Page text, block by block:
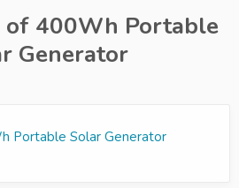
of 400Wh Portable
Generator
Portable Solar Generator